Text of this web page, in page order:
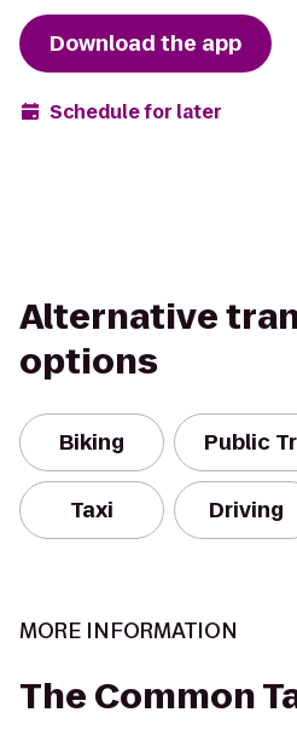
Download the app
Schedule for later
Alternative
options
Biking Public
Taxi Driving
MORE INFORMATION
The Common